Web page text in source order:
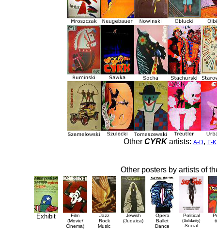
Other CYRKartists: A-D, F-K
Other posters by artists of
Exhibit
Film
(Movie/
Cinema)
Jazz
Rock
Music
Jewish
(Judaica)
Opera
Ballet
Dance
Political
(Solidarity)
Social